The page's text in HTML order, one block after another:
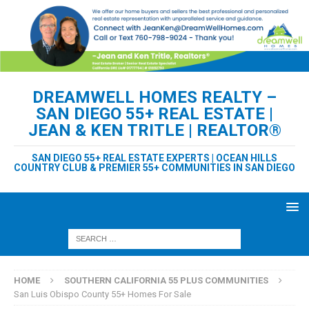
DREAMWELL HOMES REALTY –
SAN DIEGO 55+ REAL ESTATE |
JEAN & KEN TRITLE | REALTOR®
SAN DIEGO 55+ REAL ESTATE EXPERTS | OCEAN HILLS
COUNTRY CLUB & PREMIER 55+ COMMUNITIES IN SAN DIEGO
HOME
SOUTHERN CALIFORNIA 55 PLUS COMMUNITIES
San Luis Obispo County 55+ Homes For Sale